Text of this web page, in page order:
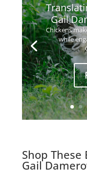
Gail
Chickens
while
Shop These
Gail